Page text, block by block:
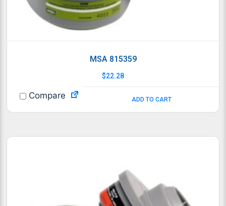
MSA 815359
$22.28
ADD TO CART
Compare